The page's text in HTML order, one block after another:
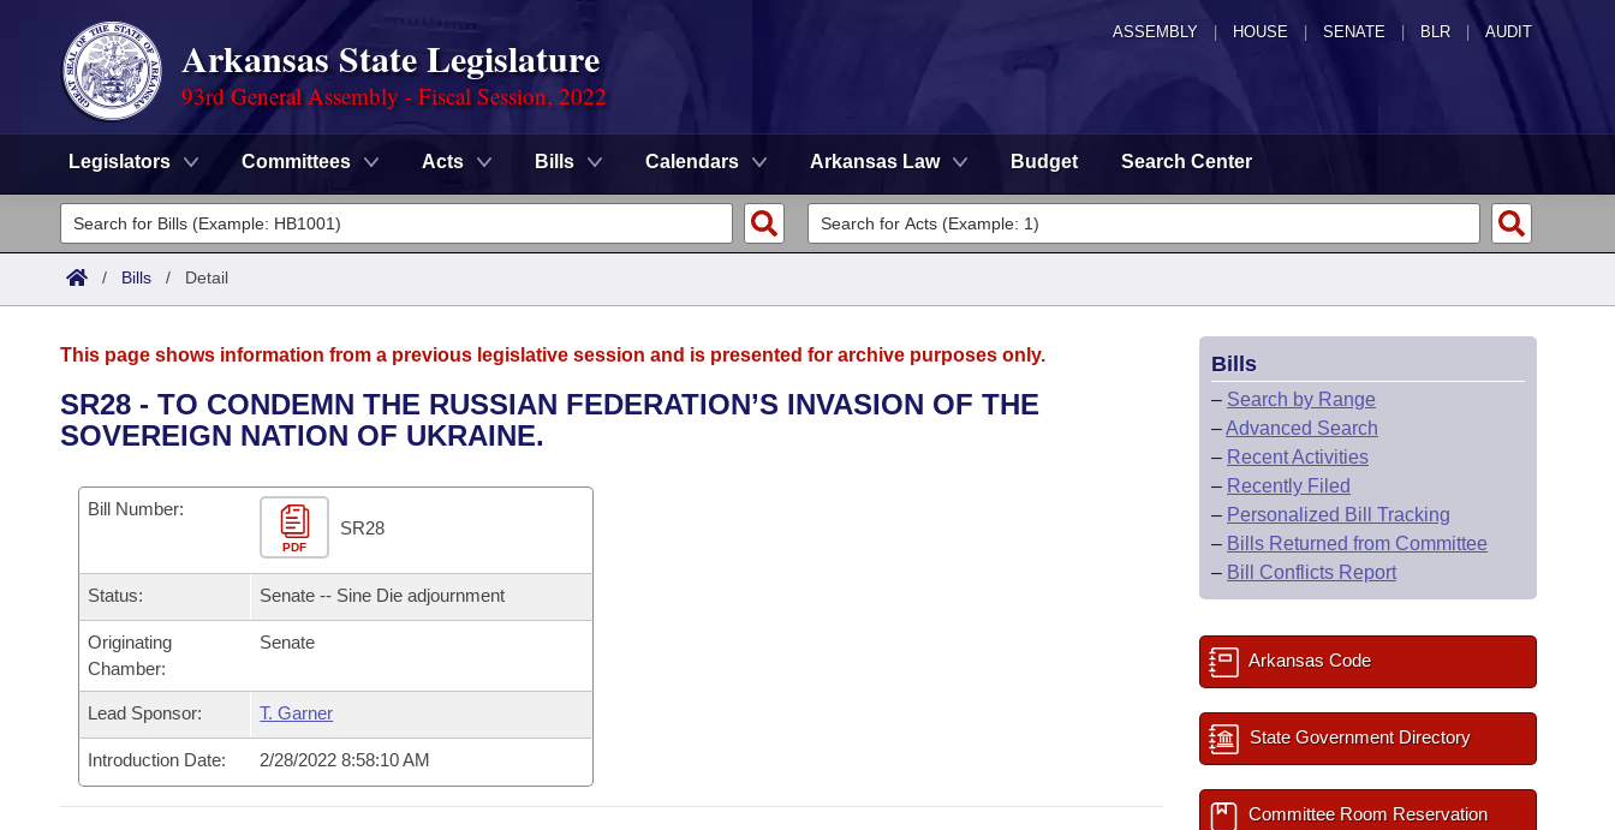
ASSEMBLY HOUSE SENATE | BLR | AUDIT
Arkansas State Legislature
93rd General Assembly - Fiscal Session, 2022
Legislators Committees Acts Bills Calendars Arkansas Law Budget Search Center
Legislators
List All
District Finder
Committees
Senate
House
Task Force
Bills in House Committees
Bills in Senate Committees
Bills in Joint Committees
Meetings Of The Whole/Business Meetings
Advanced Search
Code Sections Amended
Search by Range
Advanced Search
Recently Filed
Bills Returned from Committee
Bill Conflicts Report
Calendars
Meetings and Events
Bills on Committee Agendas
House
Senate
House Budget
Senate Budget
Arkansas Law
Arkansas Code and Constitution of 1874
Governor's Veto List
Search Center
/ Bills / Detail
This page shows information from a previous legislative session and is presented for archive purposes only.
SR28 - TO CONDEMN THE RUSSIAN FEDERATION’S INVASION OF THE
SOVEREIGN NATION OF UKRAINE.
Bill Number:
PDF
SR28
Status: Senate -- Sine Die adjournment
Originating
Chamber:
Senate
Lead Sponsor: T. Garner
Introduction Date: 2/28/2022 8:58:10 AM
Bills
– Search by Range
–Advanced Search
– Recent Activities
– Recently Filed
– Personalized Bill Tracking
– Bills Returned from Committee
– Bill Conflicts Report
Arkansas Code
State Government Directory
Committee Room Reservation